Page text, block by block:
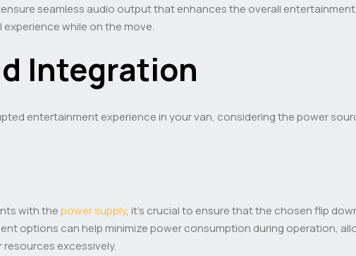
seamless audio output that enhances the overall
while on the move.
Integration
entertainment experience in your van, considering the power
with thepower supply, it’s crucial to ensure that the chosen flip
options can help minimize power consumption during operation,
excessively.